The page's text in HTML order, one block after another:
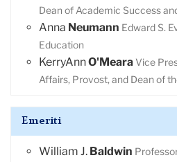
Dean of Academic Success
Anna Neumann Edward S.
Education
KerryAnnO'Meara Vice
Affairs, Provost, and Dean of
Emeriti
William J. Baldwin